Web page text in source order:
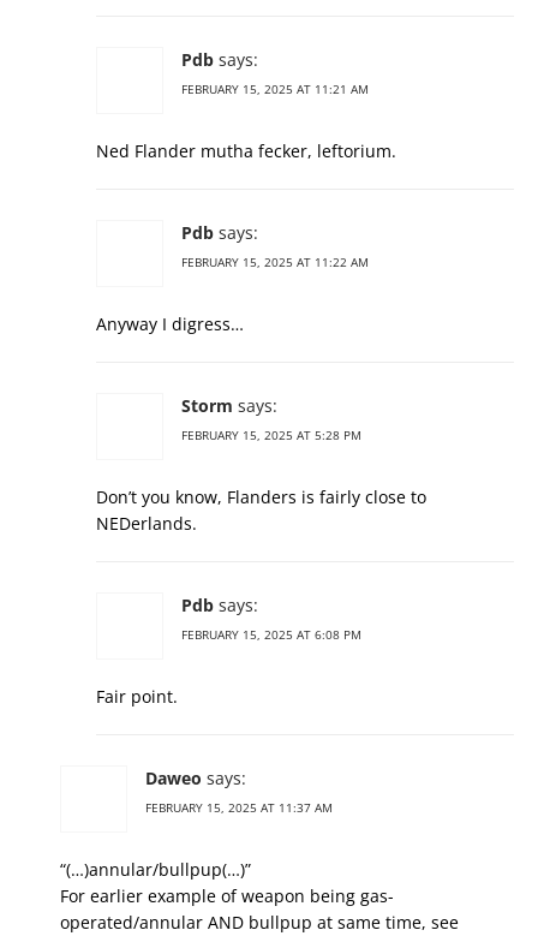
Pdb says:
FEBRUARY 15, 2025 AT 11:21 AM
Ned Flander mutha fecker, leftorium.
Pdb says:
FEBRUARY 15, 2025 AT 11:22 AM
Anyway I digress…
Storm says:
FEBRUARY 15, 2025 AT 5:28 PM
Don’t you know, Flanders is fairly close to
NEDerlands.
Pdb says:
FEBRUARY 15, 2025 AT 6:08 PM
Fair point.
Daweo says:
FEBRUARY 15, 2025 AT 11:37 AM
“(…)annular/bullpup(…)”
For earlier example of weapon being gas-
operated/annular AND bullpup at same time, see